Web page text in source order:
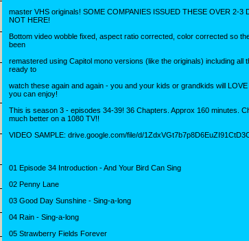
master VHS originals! SOME COMPANIES ISSUED THESE OVER 2-
NOT HERE!
Bottom video wobble fixed, aspect ratio corrected, color corrected so
been
remastered using Capitol mono versions (like the originals) including
ready to
watch these again and again - you and your kids or grandkids will
you can enjoy!
This is season 3 - episodes 34-39! 36 Chapters. Approx 160 minutes.
much better on a 1080 TV!!
VIDEO SAMPLE: drive.google.com/file/d/
01 Episode 34 Introduction - And Your Bird Can Sing
02 Penny Lane
03 Good Day Sunshine - Sing-a-long
04 Rain - Sing-a-long
05 Strawberry Fields Forever